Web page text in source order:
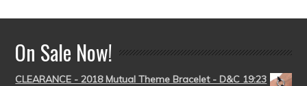
On Sale Now!
CLEARANCE - 2018 Mutual Theme Bracelet - D&C 19:23